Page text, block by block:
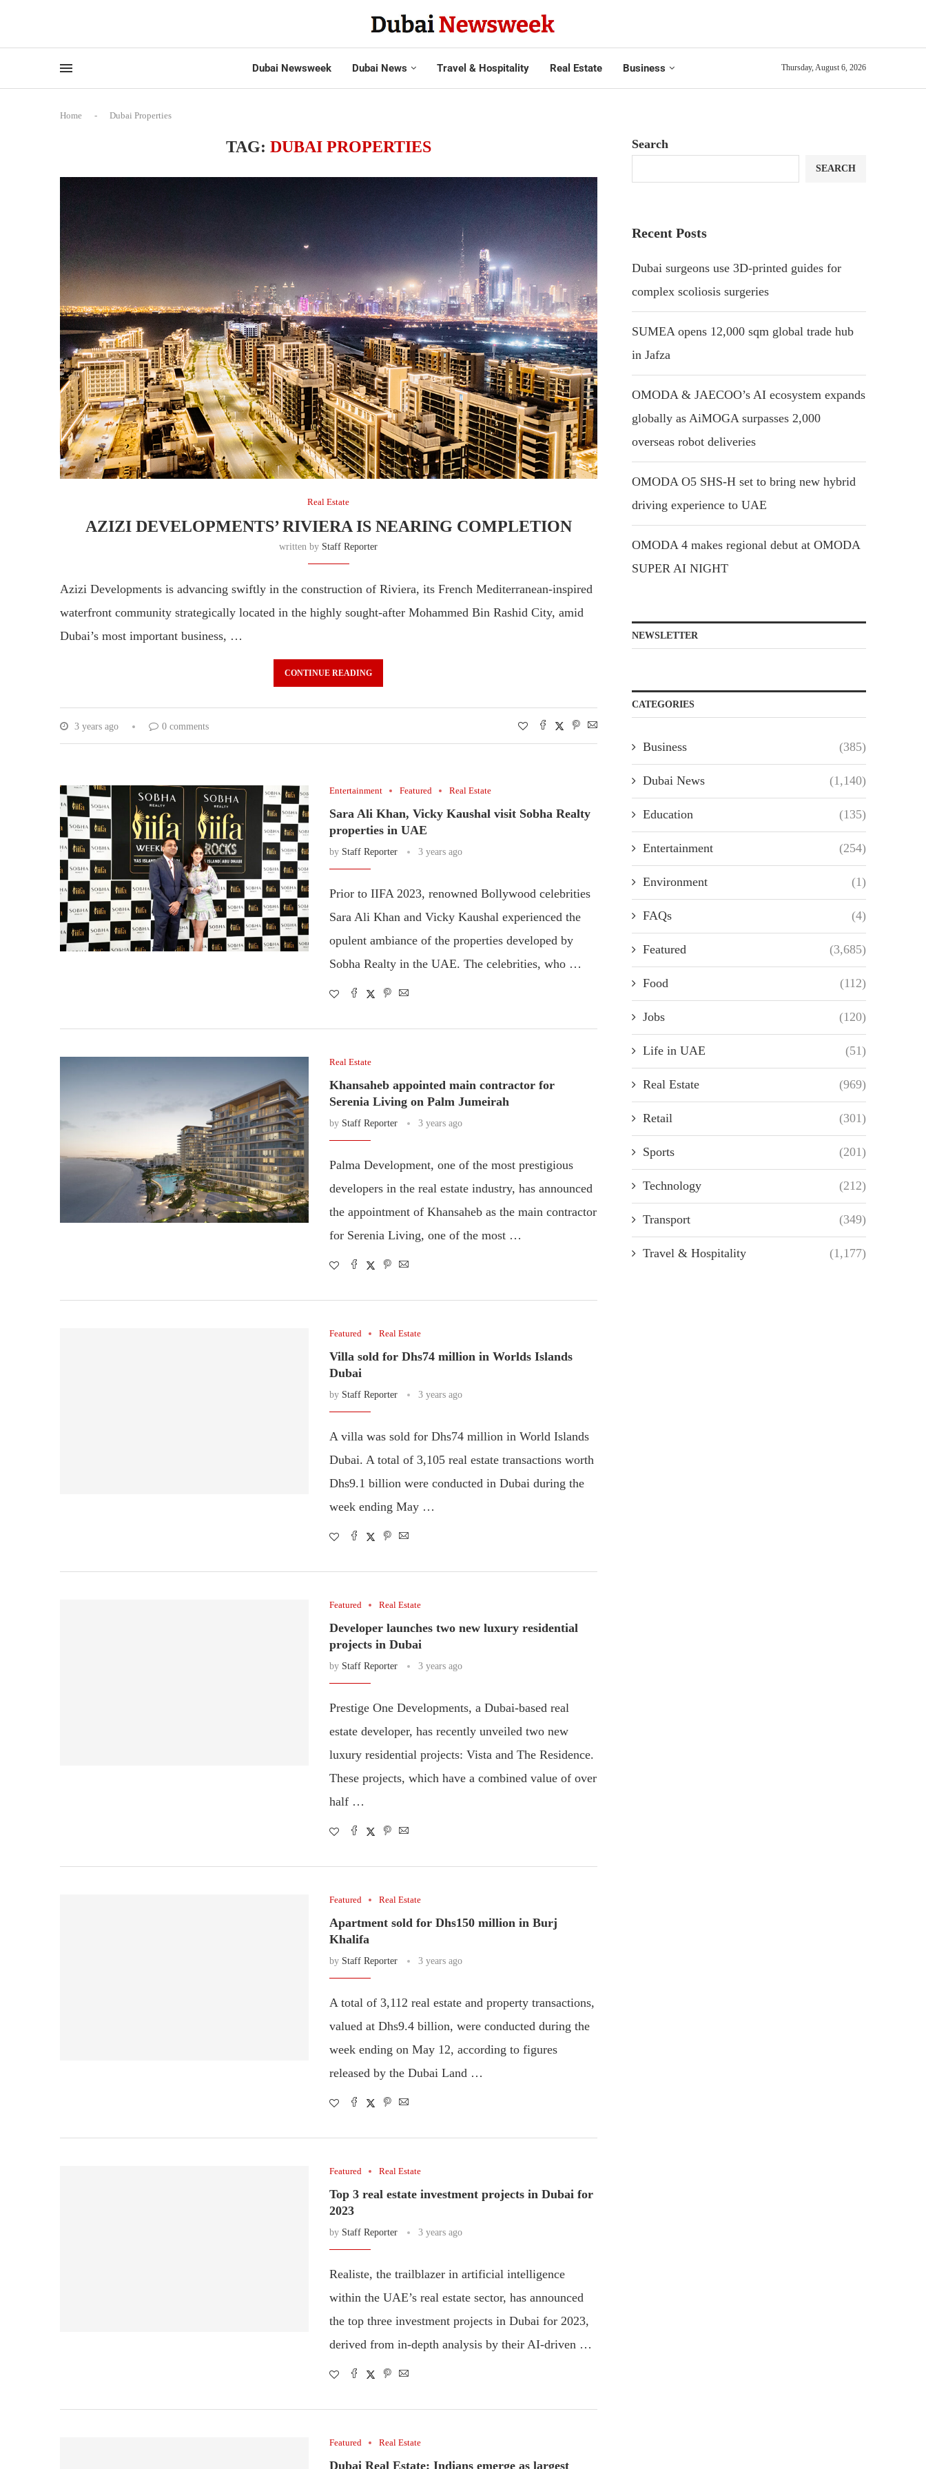
Dubai Newsweek Dubai News Travel & Hospitality Real Estate Business Thursday, August 6, 2026
Home - Dubai Properties
TAG: DUBAI PROPERTIES
Real Estate
AZIZI DEVELOPMENTS’ RIVIERA IS NEARING COMPLETION
written by Staff Reporter
Azizi Developments is advancing swiftly in the construction of Riviera, its French Mediterranean-inspired
waterfront community strategically located in the highly sought-after Mohammed Bin Rashid City, amid
Dubai’s most important business, …
CONTINUE READING
3 years ago 0 comments
Entertainment Featured Real Estate
Sara Ali Khan, Vicky Kaushal visit Sobha Realty
properties in UAE
by Staff Reporter 3 years ago
Prior to IIFA 2023, renowned Bollywood celebrities
Sara Ali Khan and Vicky Kaushal experienced the
opulent ambiance of the properties developed by
Sobha Realty in the UAE. The celebrities, who …
Real Estate
Khansaheb appointed main contractor for
Serenia Living on Palm Jumeirah
by Staff Reporter 3 years ago
Palma Development, one of the most prestigious
developers in the real estate industry, has announced
the appointment of Khansaheb as the main contractor
for Serenia Living, one of the most …
Featured Real Estate
Villa sold for Dhs74 million in Worlds Islands
Dubai
by Staff Reporter 3 years ago
A villa was sold for Dhs74 million in World Islands
Dubai. A total of 3,105 real estate transactions worth
Dhs9.1 billion were conducted in Dubai during the
week ending May …
Featured Real Estate
Developer launches two new luxury residential
projects in Dubai
by Staff Reporter 3 years ago
Prestige One Developments, a Dubai-based real
estate developer, has recently unveiled two new
luxury residential projects: Vista and The Residence.
These projects, which have a combined value of over
half …
Featured Real Estate
Apartment sold for Dhs150 million in Burj
Khalifa
by Staff Reporter 3 years ago
A total of 3,112 real estate and property transactions,
valued at Dhs9.4 billion, were conducted during the
week ending on May 12, according to figures
released by the Dubai Land …
Featured Real Estate
Top 3 real estate investment projects in Dubai for
2023
by Staff Reporter 3 years ago
Realiste, the trailblazer in artificial intelligence
within the UAE’s real estate sector, has announced
the top three investment projects in Dubai for 2023,
derived from in-depth analysis by their AI-driven …
Featured Real Estate
Dubai Real Estate: Indians emerge as largest
Search
SEARCH
Recent Posts
Dubai surgeons use 3D-printed guides for
complex scoliosis surgeries
SUMEA opens 12,000 sqm global trade hub
in Jafza
OMODA & JAECOO’s AI ecosystem expands
globally as AiMOGA surpasses 2,000
overseas robot deliveries
OMODA O5 SHS-H set to bring new hybrid
driving experience to UAE
OMODA 4 makes regional debut at OMODA
SUPER AI NIGHT
NEWSLETTER
CATEGORIES
Business (385)
Dubai News (1,140)
Education (135)
Entertainment (254)
Environment (1)
FAQs (4)
Featured (3,685)
Food (112)
Jobs (120)
Life in UAE (51)
Real Estate (969)
Retail (301)
Sports (201)
Technology (212)
Transport (349)
Travel & Hospitality (1,177)